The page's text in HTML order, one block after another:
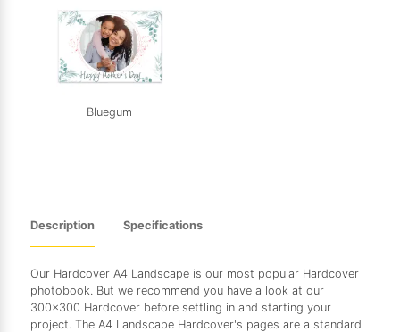
Bluegum
Description Specifications
Our Hardcover A4 Landscape is our most popular Hardcover
photobook. But we recommend you have a look at our
300x300 Hardcover before settling in and starting your
project. The A4 Landscape Hardcover's pages are a standard